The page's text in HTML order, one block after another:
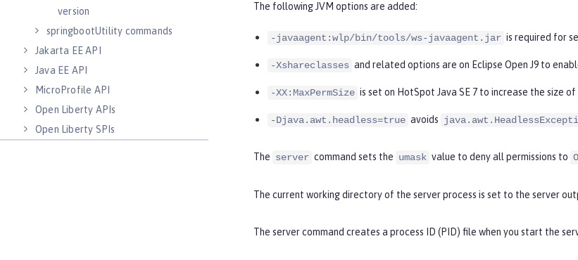
version
springbootUtility commands
Jakarta EE API
Java EE API
MicroProfile API
Open Liberty APIs
Open Liberty SPIs
The following JVM options are added:
-javaagent:wlp/bin/tools/ws-javaagent.jar is required for
-Xshareclasses and related options are on Eclipse Open J9 to
-XX:MaxPermSize is set on HotSpot Java SE 7 to increase the size
-Djava.awt.headless=true avoids
The server command sets the umask value to deny all permissions to
The current working directory of the server process is set to the server
The server command creates a process ID (PID) file when you start the